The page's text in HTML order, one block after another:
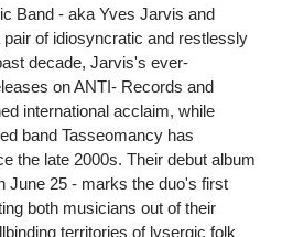
Band - aka Yves Jarvis and
of idiosyncratic and restlessly
decade, Jarvis's ever-
on ANTI- Records and
international acclaim, while
band Tasseomancy has
the late 2000s. Their debut album
June 25 - marks the duo's first
both musicians out of their
territories of lysergic folk